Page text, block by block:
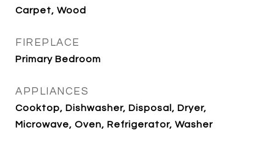
Carpet, Wood
FIREPLACE
Primary Bedroom
APPLIANCES
Cooktop, Dishwasher, Disposal, Dryer,
Microwave, Oven, Refrigerator, Washer